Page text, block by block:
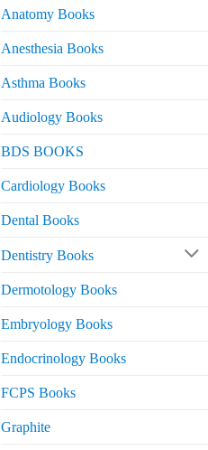
Anatomy Books
Anesthesia Books
Asthma Books
Audiology Books
BDS BOOKS
Cardiology Books
Dental Books
Dentistry Books
Dermotology Books
Embryology Books
Endocrinology Books
FCPS Books
Graphite